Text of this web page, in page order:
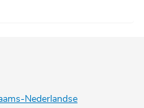
Nederlandse